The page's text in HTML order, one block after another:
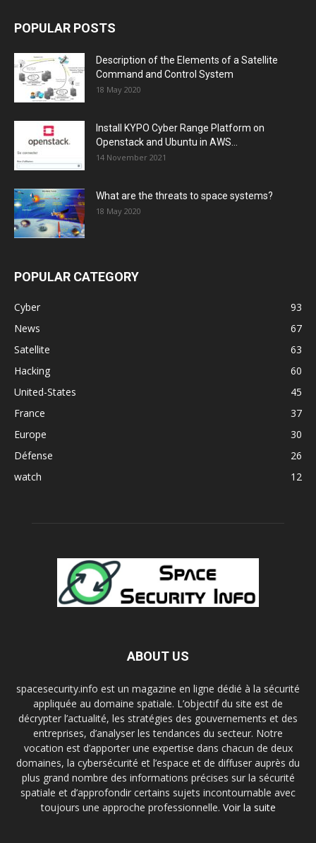
POPULAR POSTS
Description of the Elements of a Satellite
Command and Control System
18 May 2020
Install KYPO Cyber Range Platform on
Openstack and Ubuntu in AWS...
14 November 2021
What are the threats to space systems?
18 May 2020
POPULAR CATEGORY
Cyber
93
News
67
Satellite
63
Hacking
60
United-States
45
France
37
Europe
30
Défense
26
watch
12
ABOUT US
spacesecurity.info est un magazine en ligne dédié à la sécurité
appliquée au domaine spatiale. L’objectif du site est de
décrypter l’actualité, les stratégies des gouvernements et des
entreprises, d’analyser les tendances du secteur. Notre
vocation est d’apporter une expertise dans chacun de deux
domaines, la cybersécurité et l’espace et de diffuser auprès du
plus grand nombre des informations précises sur la sécurité
spatiale et d’approfondir certains sujets incontournable avec
toujours une approche professionnelle. Voir la suite